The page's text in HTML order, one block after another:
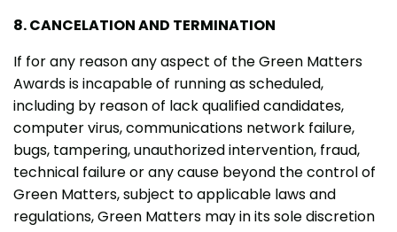
8. CANCELATION AND TERMINATION
If for any reason any aspect of the Green Matters
Awards is incapable of running as scheduled,
including by reason of lack qualified candidates,
computer virus, communications network failure,
bugs, tampering, unauthorized intervention, fraud,
technical failure or any cause beyond the control of
Green Matters, subject to applicable laws and
regulations, Green Matters may in its sole discretion